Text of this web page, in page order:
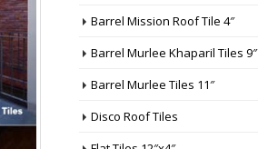
Barrel Mission Roof Tile 4″
Barrel Murlee Khaparil Tiles 9″
Barrel Murlee Tiles 11″
Disco Roof Tiles